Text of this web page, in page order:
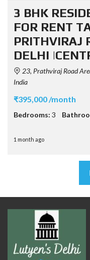
3 BHK
FOR RENT
PRITHVIRAJ
DELHI
23, Prathviraj Road
India
₹395,000 /month
Bedrooms: 3
1 month ago